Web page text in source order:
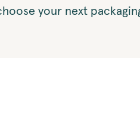
your next